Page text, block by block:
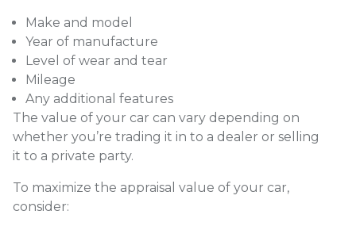
Make and model
Year of manufacture
Level of wear and tear
Mileage
Any additional features
The value of your car can vary depending on
whether you’re trading it in to a dealer or selling
it to a private party.
To maximize the appraisal value of your car,
consider: